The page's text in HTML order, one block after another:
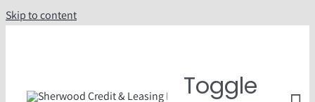
Skip to content
Toggle